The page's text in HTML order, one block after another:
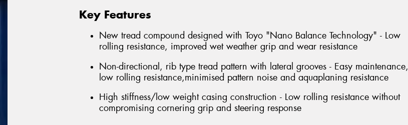
Key Features
New tread compound designed with Toyo "Nano Balance Technology" - Low
rolling resistance, improved wet weather grip and wear resistance
Non-directional, rib type tread pattern with lateral grooves - Easy maintenance,
low rolling resistance,minimised pattern noise and aquaplaning resistance
High stiffness/low weight casing construction - Low rolling resistance without
compromising cornering grip and steering response